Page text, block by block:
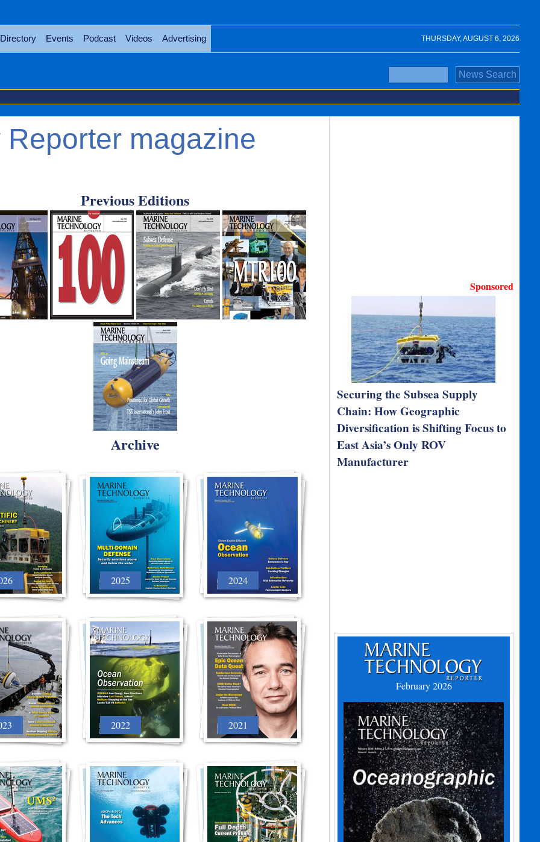
THURSDAY, AUGUST 6, 2026
Directory Events Podcast Videos Advertising
magazine
Previous Editions
Archive
2025 2024
2022 2021
Sponsored
Securing the Subsea Supply
Chain: How Geographic
Diversification is Shifting Focus to
East Asia’s Only ROV
Manufacturer
February 2026